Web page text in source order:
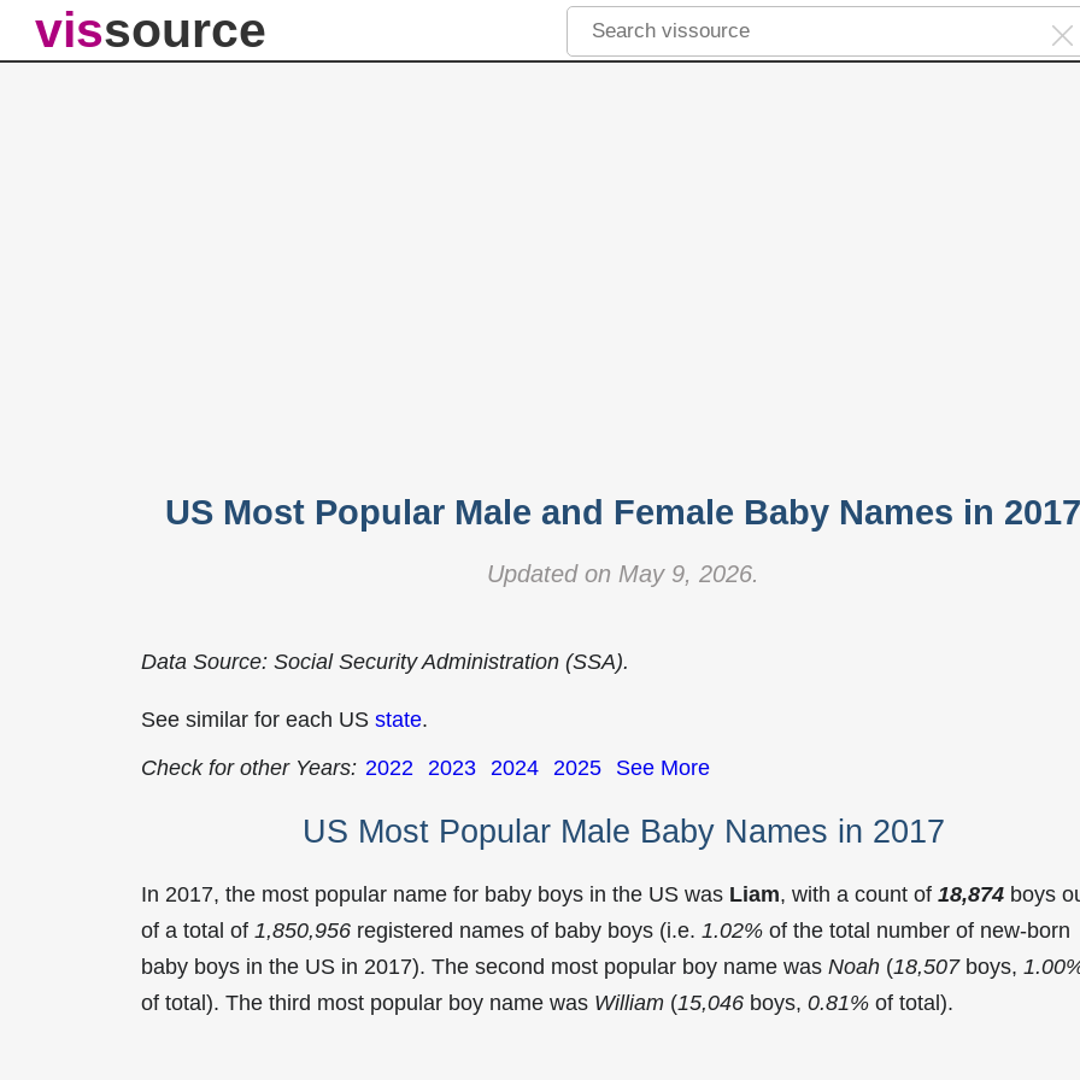
vissource
US Most Popular Male and Female Baby Names in 2017
Updated on May 9, 2026.
Data Source: Social Security Administration (SSA).
See similar for each US state.
Check for other Years: 2022 2023 2024 2025 See More
US Most Popular Male Baby Names in 2017
In 2017, the most popular name for baby boys in the US was Liam, with a count of 18,874 boys
of a total of 1,850,956 registered names of baby boys (i.e. 1.02% of the total number of new-born
baby boys in the US in 2017). The second most popular boy name was Noah (18,507boys,
of total). The third most popular boy name was William (15,046 boys, 0.81% of total).